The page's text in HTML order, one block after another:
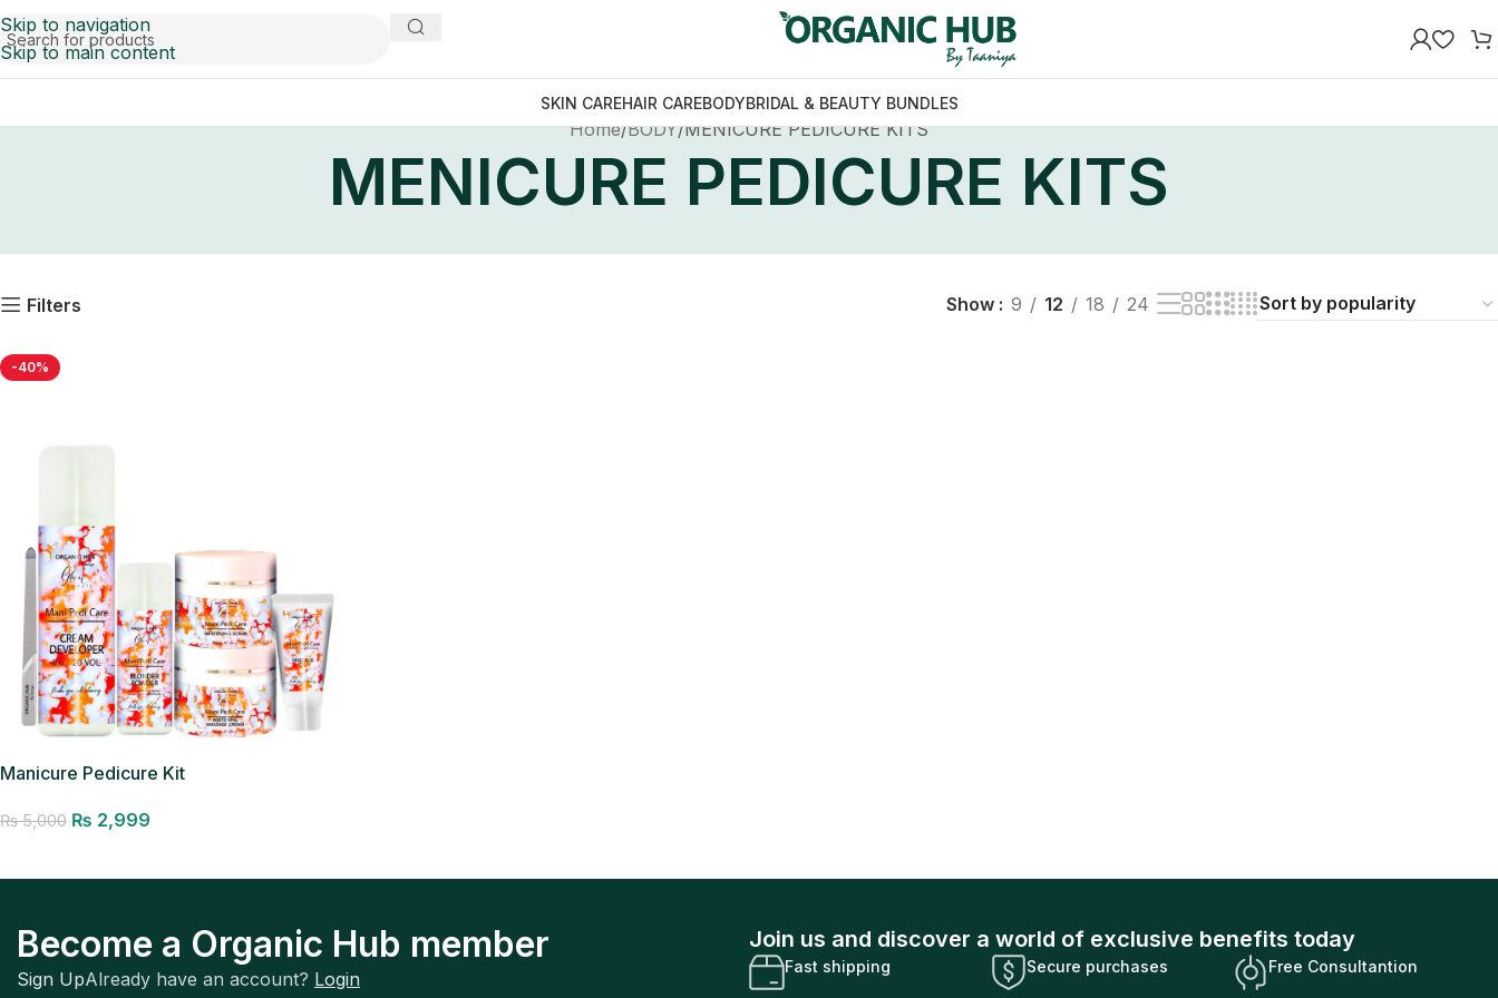
Skip to navigation
Skip to main content
SKIN CAREHAIR CAREBODYBRIDAL & BEAUTY BUNDLES
Home BODY MENICURE PEDICURE KITS
MENICURE PEDICURE KITS
Filters Show 9 12 18 24
-40%
Manicure Pedicure Kit
₨5,000 ₨ 2,999
Become a Organic Hub member
Sign UpAlready have an account? Login
Join us and discover a world of exclusive benefits today
Fast shipping Secure purchases Free Consultantion